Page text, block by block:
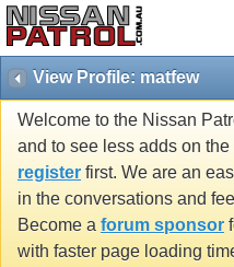
View Profile: matfew
Welcome to the Nissan
and to see less adds on
register first. We are an
in the conversations and
Become a forum sponsor
with faster page loading